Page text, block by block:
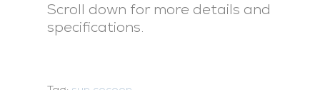
Scroll down for more details and
specifications.